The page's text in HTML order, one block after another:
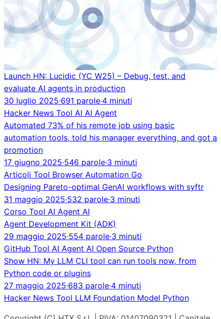
Launch HN: Lucidic (YC W25) – Debug, test, and
evaluate AI agents in production
30 luglio 2025·691 parole·4 minuti
Hacker News Tool AI AI Agent
Automated 73% of his remote job using basic
automation tools, told his manager everything, and got a
promotion
17 giugno 2025·546 parole·3 minuti
Articoli Tool Browser Automation Go
Designing Pareto-optimal GenAI workflows with syftr
31 maggio 2025·532 parole·3 minuti
Corso Tool AI Agent AI
Agent Development Kit (ADK)
29 maggio 2025·554 parole·3 minuti
GitHub Tool AI Agent AI Open Source Python
Show HN: My LLM CLI tool can run tools now, from
Python code or plugins
27 maggio 2025·683 parole·4 minuti
Hacker News Tool LLM Foundation Model Python